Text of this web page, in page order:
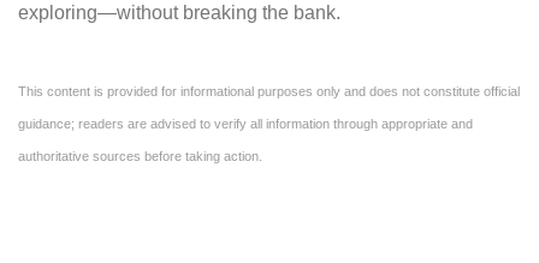
exploring—without breaking the bank.
This content is provided for informational purposes only and does not constitute official
guidance; readers are advised to verify all information through appropriate and
authoritative sources before taking action.